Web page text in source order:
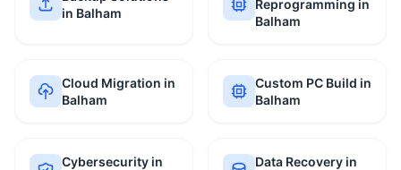
in Balham
Reprogramming in
Balham
Cloud Migration in
Balham
Custom PC Build in
Balham
Cybersecurity in
Data Recovery in